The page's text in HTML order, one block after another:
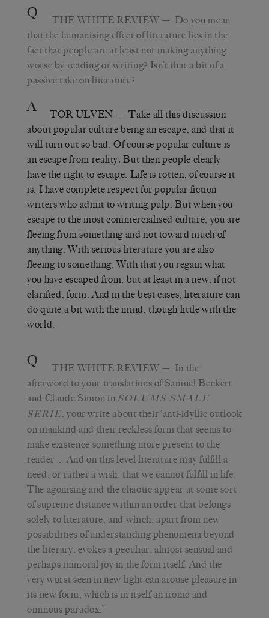
Q THE WHITE REVIEW — Do you mean
that the humanising effect of literature lies in the
fact that people are at least not making anything
worse by reading or writing? Isn’t that a bit of a
passive take on literature?
A TOR ULVEN — Take all this discussion
about popular culture being an escape, and that it
will turn out so bad. Of course popular culture is
an escape from reality.But then people clearly
have the right to escape. Life is rotten, of course it
is. I have complete respect for popular fiction
writers who admit to writing pulp. But when you
escape to the most commercialised culture, you are
fleeing from something and not toward much of
anything. With serious literature you are also
fleeing to something. With that you regain what
you have escaped from, but at least in a new, if not
clarified, form. And in the best cases, literature can
do quite a bit with the mind, though little with the
world.
Q THE WHITE REVIEW — In the
afterword to your translations of Samuel Beckett
and Claude Simon in SOLUMS SMALE
SERIE, your write about their ‘anti-idyllic outlook
on mankind and their reckless form that seems to
make existence something more present to the
reader … And on this level literature may fulfill a
need, or rather a wish, that we cannot fulfill in life.
The agonising and the chaotic appear at some sort
of supreme distance within an order that belongs
solely to literature, and which, apart from new
possibilities of understanding phenomena beyond
the literary, evokes a peculiar, almost sensual and
perhaps immoral joy in the form itself. And the
very worst seen in new light can arouse pleasure in
its new form, which is in itself an ironic and
ominous paradox.’